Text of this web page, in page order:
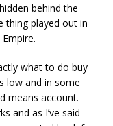
behind the
thing played out in
what to do buy
low and in some
means account.
and as I’ve said